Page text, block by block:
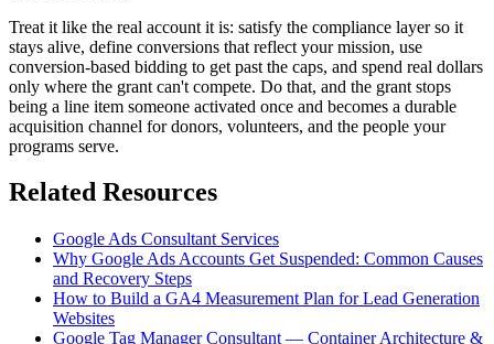
Treat it like the real account it is: satisfy the compliance layer so it
stays alive, define conversions that reflect your mission, use
conversion-based bidding to get past the caps, and spend real dollars
only where the grant can't compete. Do that, and the grant stops
being a line item someone activated once and becomes a durable
acquisition channel for donors, volunteers, and the people your
programs serve.
Related Resources
Google Ads Consultant Services
Why Google Ads Accounts Get Suspended: Common Causes
and Recovery Steps
How to Build a GA4 Measurement Plan for Lead Generation
Websites
Google Tag Manager Consultant — Container Architecture &